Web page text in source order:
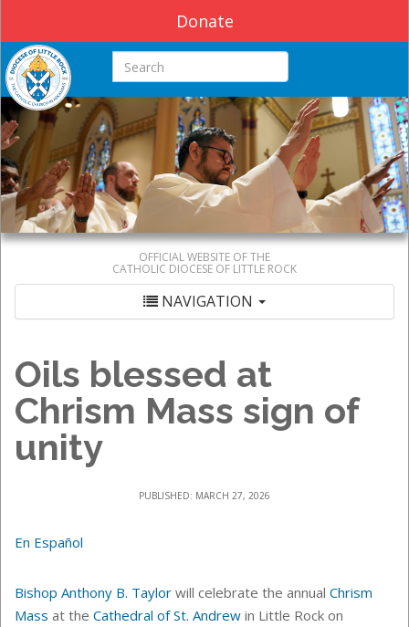
Donate
Search this site
OFFICIAL WEBSITE OF THE
CATHOLIC DIOCESE OF LITTLE ROCK
NAVIGATION
Oils blessed at
Chrism Mass sign of
unity
PUBLISHED: MARCH 27, 2026
En Español
Bishop Anthony B. Taylor will celebrate the annual Chrism
Mass at the Cathedral of St. Andrew in Little Rock on